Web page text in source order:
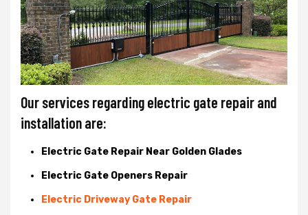
Our services regarding electric gate repair and
installation are:
Electric Gate Repair Near Golden Glades
Electric Gate Openers Repair
Electric Driveway Gate Repair